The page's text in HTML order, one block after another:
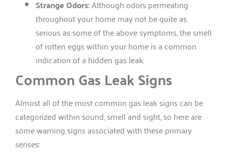
Strange Odors:Although odors permeating
throughout your home may not be quite as
serious as some of the above symptoms, the smell
of rotten eggs within your home is a common
indication of a hidden gas leak.
Common Gas Leak Signs
Almost all of the most common gas leak signs can be
categorized within sound, smell and sight, so here are
some warning signs associated with these primary
senses: